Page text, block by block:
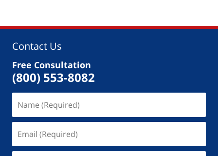
Contact Us
Free Consultation
(800) 553-8082